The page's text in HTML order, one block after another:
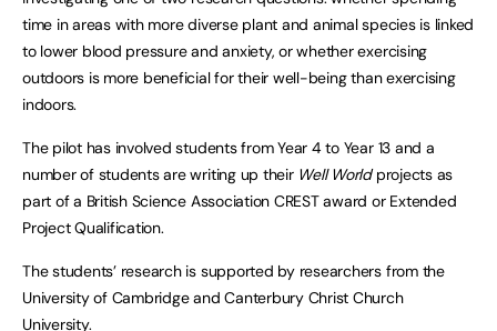
time in areas with more diverse plant and animal species is linked
to lower blood pressure and anxiety, or whether exercising
outdoors is more beneficial for their well-being than exercising
indoors.
The pilot has involved students from Year 4 to Year 13 and a
number of students are writing up their Well Worldprojects as
part of a British Science Association CREST award or Extended
Project Qualification.
The students’ research is supported by researchers from the
University of Cambridge and Canterbury Christ Church
University.